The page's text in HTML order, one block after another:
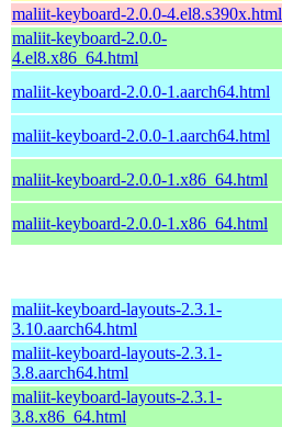
maliit-keyboard-2.0.0-4.el8.s390x.html
maliit-keyboard-2.0.0-
4.el8.x86_64.html
maliit-keyboard-2.0.0-1.aarch64.html
maliit-keyboard-2.0.0-1.aarch64.html
maliit-keyboard-2.0.0-1.x86_64.html
maliit-keyboard-2.0.0-1.x86_64.html
maliit-keyboard-layouts-2.3.1-
3.10.aarch64.html
maliit-keyboard-layouts-2.3.1-
3.8.aarch64.html
maliit-keyboard-layouts-2.3.1-
3.8.x86_64.html